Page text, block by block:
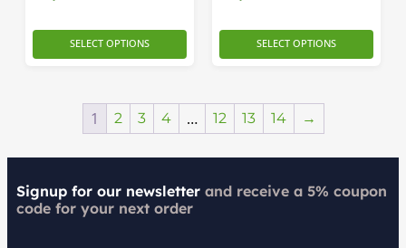
SELECT OPTIONS SELECT OPTIONS
1 2 3 4 … 12 13 14 →
Signup for our newsletter and receive a 5% coupon
code for your next order